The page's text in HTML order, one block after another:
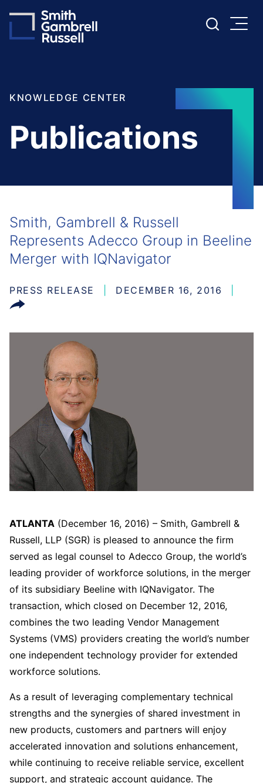
Cookie Settings
Main Content
Main Menu
KNOWLEDGE CENTER
Publications
Smith, Gambrell & Russell
Represents Adecco Group in Beeline
Merger with IQNavigator
PRESS RELEASE DECEMBER 16, 2016
ATLANTA (December 16, 2016) – Smith, Gambrell &
Russell, LLP (SGR) is pleased to announce the firm
served as legal counsel to Adecco Group, the world’s
leading provider of workforce solutions, in the merger
of its subsidiary Beeline with IQNavigator. The
transaction, which closed on December 12, 2016,
combines the two leading Vendor Management
Systems (VMS) providers creating the world’s number
one independent technology provider for extended
workforce solutions.
As a result of leveraging complementary technical
strengths and the synergies of shared investment in
new products, customers and partners will enjoy
accelerated innovation and solutions enhancement,
while continuing to receive reliable service, excellent
support, and strategic account guidance. The